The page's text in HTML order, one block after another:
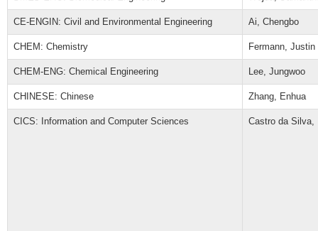
CE-ENGIN: Civil and Environmental Engineering Ai, Chengbo
CHEM: Chemistry Fermann, Justin
CHEM-ENG: Chemical Engineering Lee, Jungwoo
CHINESE: Chinese Zhang, Enhua
CICS: Information and Computer Sciences Castro da Silva,